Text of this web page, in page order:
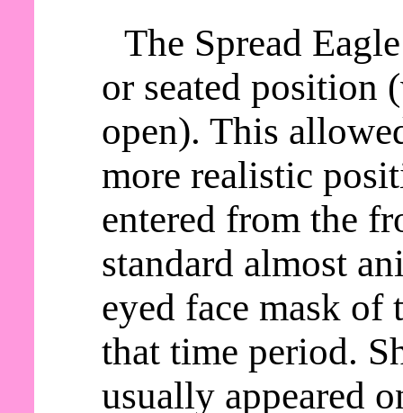
The Spread
or seated position
open). This
more realistic
entered from the
standard almost
eyed face mask
that time period.
usually appeared